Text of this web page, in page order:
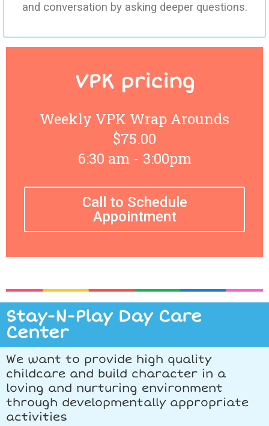
and conversation by asking deeper questions.
VPK pricing
Weekly VPK Wrap Arounds
$75.00
6:30 am - 3:00pm
Call to Schedule
Appointment
Stay-N-Play Day Care
Center
We want to provide high quality
childcare and build character in a
loving and nurturing environment
through developmentally appropriate
activities